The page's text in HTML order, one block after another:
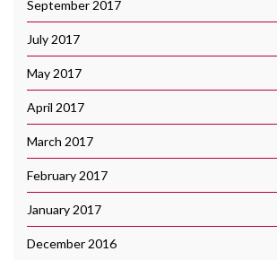
September 2017
July 2017
May 2017
April 2017
March 2017
February 2017
January 2017
December 2016